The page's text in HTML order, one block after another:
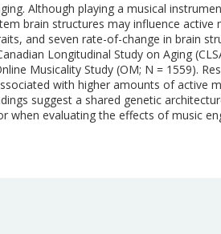
Although playing a musical
brain structures may influence active
and seven rate-of-change in brain
Longitudinal Study on Aging
Musicality Study (OM; N = 1559).
with higher amounts of active
suggest a shared genetic
when evaluating the effects of music